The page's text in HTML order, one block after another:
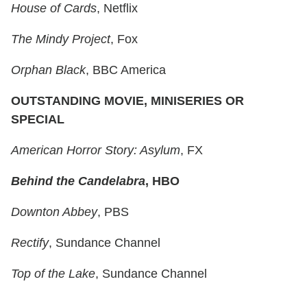
House of Cards, Netflix
The Mindy Project, Fox
Orphan Black, BBC America
OUTSTANDING MOVIE, MINISERIES OR
SPECIAL
American Horror Story: Asylum, FX
Behind the Candelabra, HBO
Downton Abbey, PBS
Rectify, Sundance Channel
Top of the Lake, Sundance Channel